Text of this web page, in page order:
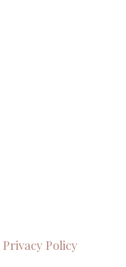
Privacy Policy